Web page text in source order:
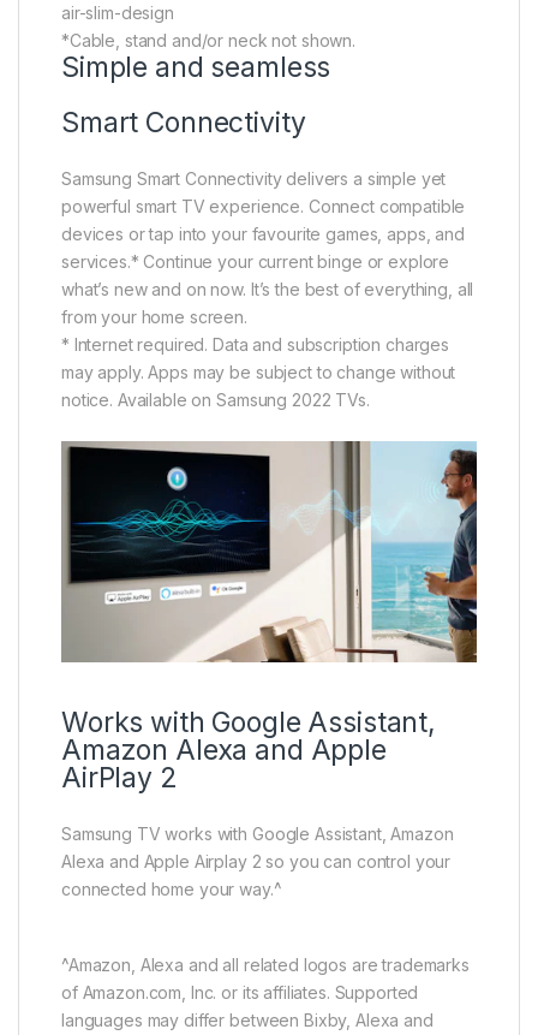
air-slim-design
*Cable, stand and/or neck not shown.
Simple and seamless
Smart Connectivity
Samsung Smart Connectivity delivers a simple yet
powerful smart TV experience. Connect compatible
devices or tap into your favourite games, apps, and
services.* Continue your current binge or explore
what’s new and on now. It’s the best of everything, all
from your home screen.
* Internet required. Data and subscription charges
may apply. Apps may be subject to change without
notice. Available on Samsung 2022 TVs.
Works with Google Assistant,
Amazon Alexa and Apple
AirPlay 2
Samsung TV works with Google Assistant, Amazon
Alexa and Apple Airplay 2 so you can control your
connected home your way.^
^Amazon, Alexa and all related logos are trademarks
of Amazon.com, Inc. or its affiliates. Supported
languages may differ between Bixby, Alexa and